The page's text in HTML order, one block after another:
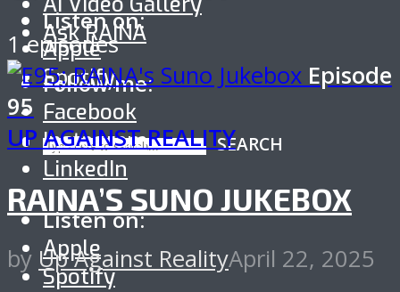
Listen on:
Apple
Spotify
SEARCH
Ask RAINA
Follow me:
Facebook
Instagram
LinkedIn
Listen on:
Apple
Spotify
1 episodes
Episode
95
UP AGAINST REALITY
RAINA’S SUNO JUKEBOX
by Up Against RealityApril 22, 2025